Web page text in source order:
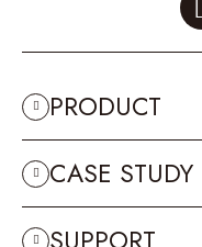
PRODUCT
CASE STUDY